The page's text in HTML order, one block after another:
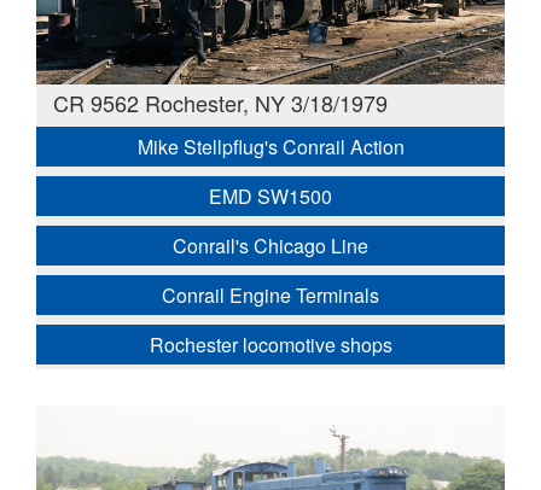
CR 9562 Rochester, NY 3/18/1979
Mike Stellpflug's Conrail Action
EMD SW1500
Conrail's Chicago Line
Conrail Engine Terminals
Rochester locomotive shops